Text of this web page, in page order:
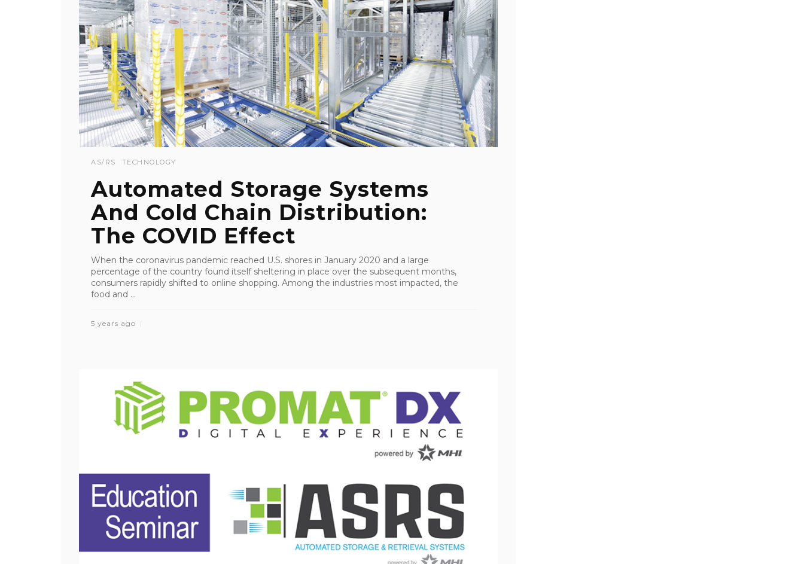
AS/RS TECHNOLOGY
Automated Storage Systems
And Cold Chain Distribution:
The COVID Effect
When the coronavirus pandemic reached U.S. shores in January 2020 and a large
percentage of the country found itself sheltering in place over the subsequent months,
consumers rapidly shifted to online shopping. Among the industries most impacted, the
food and ...
5 years ago